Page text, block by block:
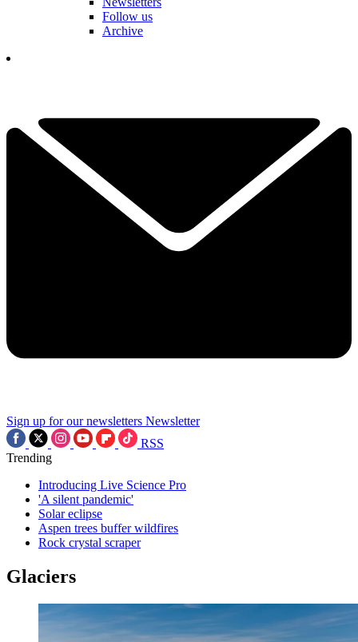
Follow us
Archive
Sign up for our newsletters Newsletter
RSS
Trending
Introducing Live Science Pro
'A silent pandemic'
Solar eclipse
Aspen trees buffer wildfires
Rock crystal scraper
Glaciers